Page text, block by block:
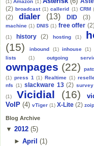
(1) Amazon (1)
(2) broadcast (1) callerid (1) CRM
(2)
dialer (13) DID (3)
machine (1) DNIS (1) free offer
(1)
history (2) hosting (1)
(15)
inbound (1) inhouse (1)
lists
(1) outgoing
ownpages (22)
(1) press 1 (1) Realtime (1)
nfs (1) slackware 13 (2) survey
(1)
Vicidial (16)
VoIP (4) vTiger (1) X-Lite (2)
Blog Archive
▼ 2012 (5)
► April (1)